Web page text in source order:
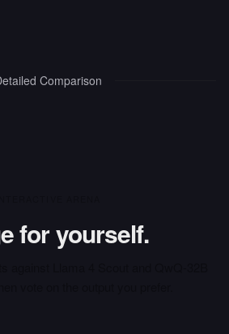
Comparison
for yourself.